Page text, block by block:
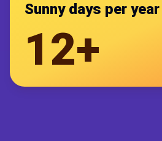
Sunny days per year
12+